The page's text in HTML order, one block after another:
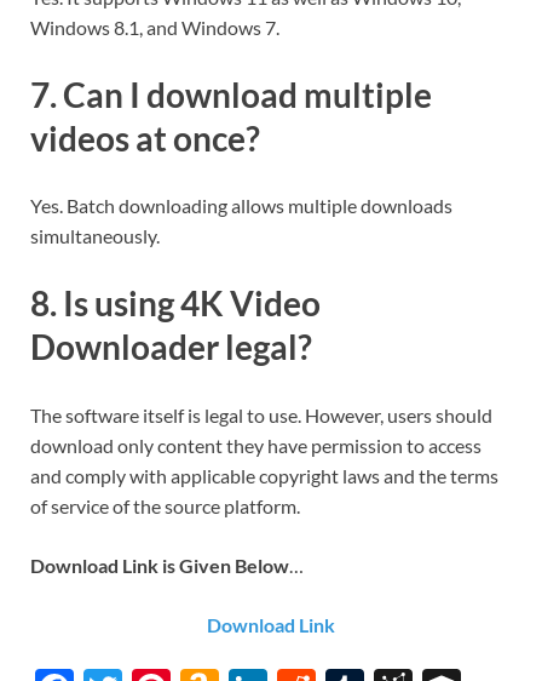
Windows 8.1, and Windows 7.
7. Can I download multiple
videos at once?
Yes. Batch downloading allows multiple downloads
simultaneously.
8. Is using 4K Video
Downloader legal?
The software itself is legal to use. However, users should
download only content they have permission to access
and comply with applicable copyright laws and the terms
of service of the source platform.
Download Link is Given Below
Download Link